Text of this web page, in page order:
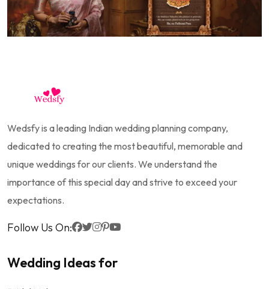
Wedsfy is a leading Indian wedding planning company,
dedicated to creating the most beautiful, memorable and
unique weddings for our clients. We understand the
importance of this special day and strive to exceed your
expectations.
Follow Us On:
Wedding Ideas for